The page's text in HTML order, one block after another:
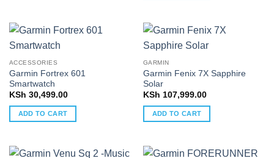
ACCESSORIES
Garmin Fortrex 601
Smartwatch
KSh 30,499.00
ADD TO CART
GARMIN
Garmin Fenix 7X Sapphire
Solar
KSh 107,999.00
ADD TO CART